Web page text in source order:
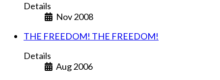
Details
Nov 2008
THE FREEDOM! THE FREEDOM!
Details
Aug 2006